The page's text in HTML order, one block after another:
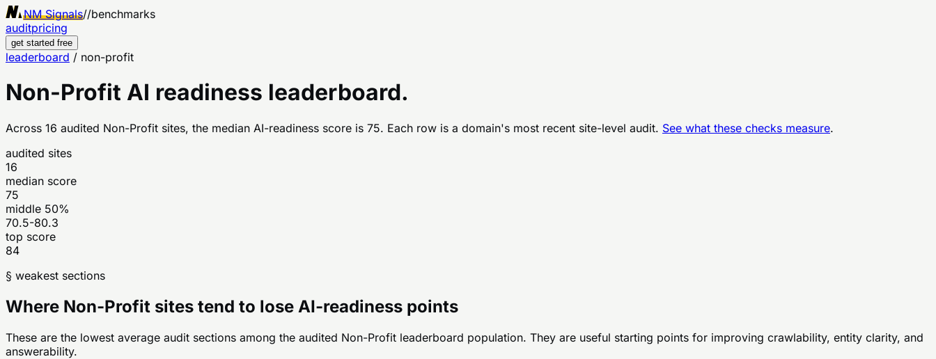
NM Signals//benchmarks
auditpricing
get started free
leaderboard / non-profit
Non-Profit AI readiness leaderboard.
Across 16 audited Non-Profit sites, the median AI-readiness score is 75. Each row is a domain's most recent site-level audit. See what these checks measure.
audited sites
16
median score
75
middle 50%
70.5-80.3
top score
84
§ weakest sections
Where Non-Profit sites tend to lose AI-readiness points
These are the lowest average audit sections among the audited Non-Profit leaderboard population. They are useful starting points for improving crawlability, entity clarity, and
answerability.